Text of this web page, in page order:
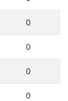
0
0
0
0